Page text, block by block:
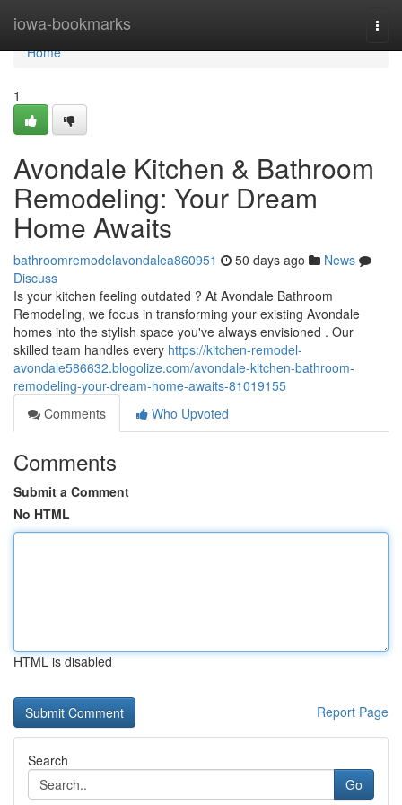
iowa-bookmarks
Home
Home
1
Avondale Kitchen & Bathroom
Remodeling: Your Dream
Home Awaits
bathroomremodelavondalea860951 50 days ago
News
Discuss
Is your kitchen feeling outdated ? At Avondale Bathroom
Remodeling, we focus in transforming your existing Avondale
homes into the stylish space you've always envisioned . Our
skilled team handles every https://kitchen-remodel-
avondale586632.blogolize.com/avondale-kitchen-bathroom-
remodeling-your-dream-home-awaits-81019155
Comments
Who Upvoted
Comments
Submit a Comment
No HTML
HTML is disabled
Report Page
Search
Go